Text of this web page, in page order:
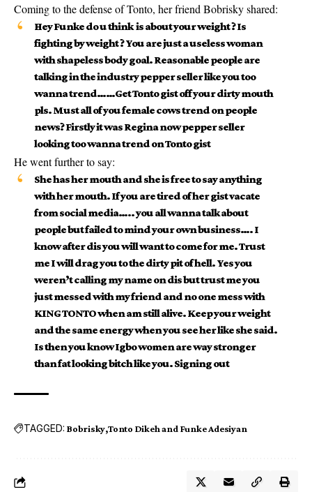
Coming to the defense of Tonto, her friend Bobrisky shared:
Hey Funke do u think is about your weight ? Is
fighting by weight ? You are just a useless woman
with shapeless body goal. Reasonable people are
talking in the industry pepper seller like you too
wanna trend……Get Tonto gist off your dirty mouth
pls. Must all of you female cows trend on people
news? Firstly it was Regina now pepper seller
looking too wanna trend on Tonto gist
He went further to say:
She has her mouth and she is free to say anything
with her mouth. If you are tired of her gist vacate
from social media….. you all wanna talk about
people but failed to mind your own business…. I
know after dis you will want to come for me. Trust
me I will drag you to the dirty pit of hell. Yes you
weren’t calling my name on dis but trust me you
just messed with my friend and no one mess with
KING TONTO when am still alive. Keep your weight
and the same energy when you see her like she said.
Is then you know Igbo women are way stronger
than fat looking bitch like you. Signing out
TAGGED: Bobrisky Tonto Dikeh and Funke Adesiyan